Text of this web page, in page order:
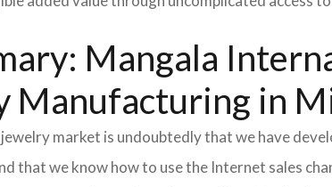
Mangala
Manufacturing in
market is undoubtedly that we have
that we know how to use the Internet sales